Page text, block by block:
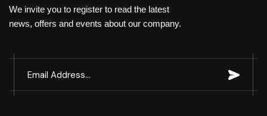
We invite you to register to read the latest
news, offers and events about our company.